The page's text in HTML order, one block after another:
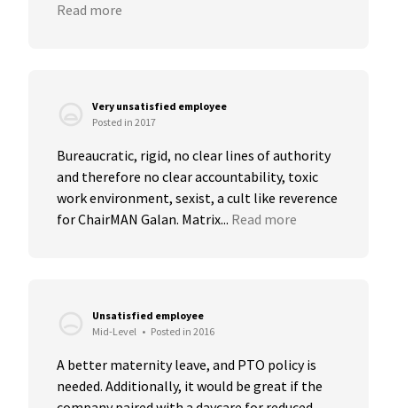
Read more
Very unsatisfied employee
Posted in 2017
Bureaucratic, rigid, no clear lines of authority
and therefore no clear accountability, toxic
work environment, sexist, a cult like reverence
for ChairMAN Galan. Matrix... Read more
Unsatisfied employee
Mid-Level • Posted in 2016
A better maternity leave, and PTO policy is
needed. Additionally, it would be great if the